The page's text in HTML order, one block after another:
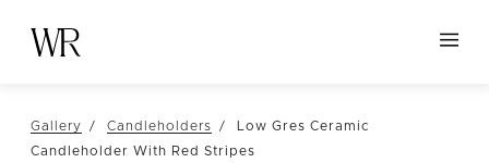
NEW ARRIVALS
Gallery Candleholders
Low Gres Ceramic
Candleholder With Red Stripes